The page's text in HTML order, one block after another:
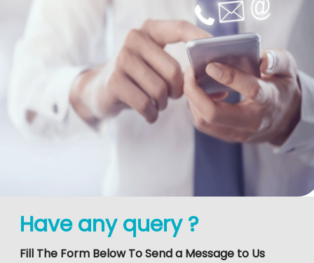
Have any query ?
Fill The Form Below To Send a Message to Us